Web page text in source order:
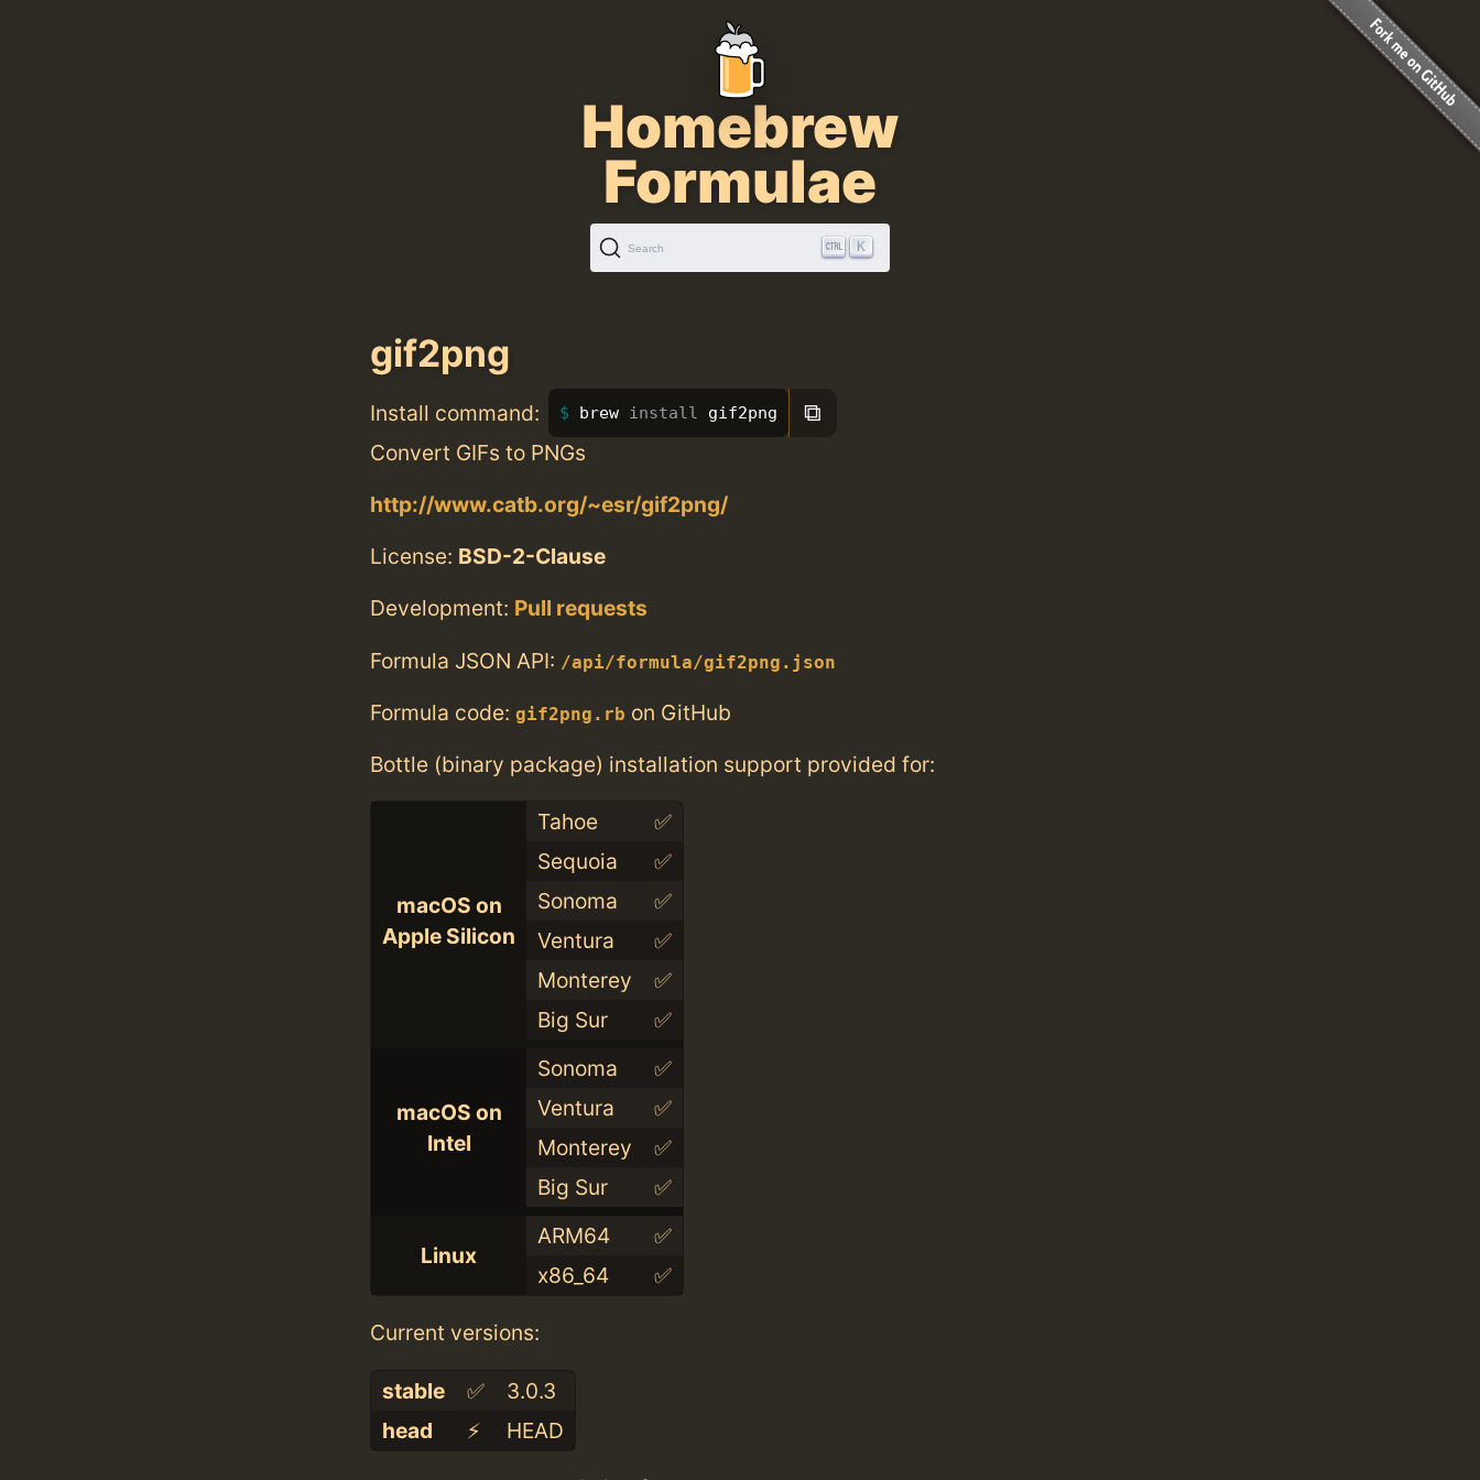
Homebrew
Formulae
Search K
gif2png
Install command: brew install gif2png ⧉
Convert GIFs to PNGs
http://www.catb.org/~esr/gif2png/
License: BSD-2-Clause
Development: Pull requests
Formula JSON API: /api/formula/gif2png.json
Formula code: gif2png.rb on GitHub
Bottle (binary package) installation support provided for:
macOS on
Apple Silicon
Tahoe
✅
Sequoia
✅
Sonoma
✅
Ventura
✅
Monterey
✅
Big Sur
✅
macOS on
Intel
Sonoma
✅
Ventura
✅
Monterey
✅
Big Sur
✅
Linux
ARM64
✅
x86_64
✅
Current versions:
stable ✅
3.0.3
head
⚡️ HEAD